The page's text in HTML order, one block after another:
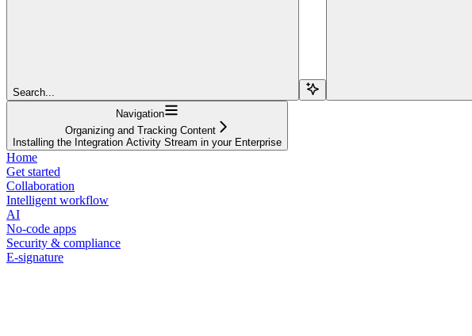
Search...
Navigation
Organizing and Tracking Content
Installing the Integration Activity Stream in your Enterprise
Home
Get started
Collaboration
Intelligent workflow
AI
No-code apps
Security & compliance
E-signature